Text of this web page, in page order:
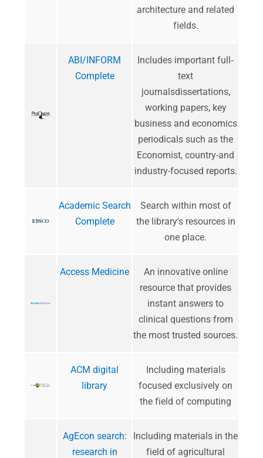
architecture and related
fields.
ABI/INFORM
Complete
Includes important full‐
text
journalsdissertations,
working papers, key
business and economics
periodicals such as the
Economist, country-and
industry-focused reports.
Academic Search
Complete
Search within most of
the library's resources in
one place.
Access Medicine
An innovative online
resource that provides
instant answers to
clinical questions from
the most trusted sources.
ACM digital
library
Including materials
focused exclusively on
the field of computing
AgEcon search:
research in
Including materials in the
field of agricultural